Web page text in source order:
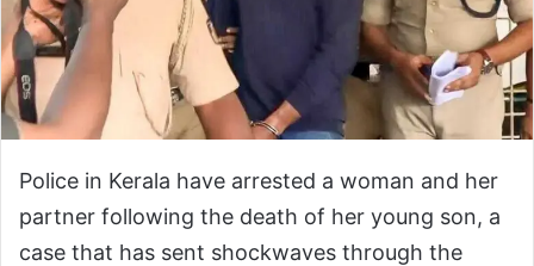
Police in Kerala have arrested a woman and her
partner following the death of her young son, a
case that has sent shockwaves through the